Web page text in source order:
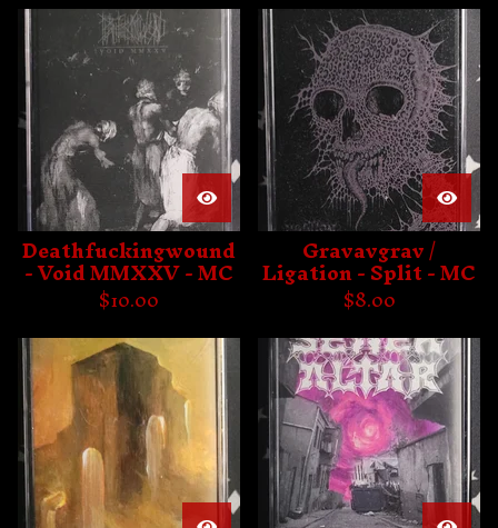
Deathfuckingwound
- Void MMXXV - MC
$10.00
Gravavgrav /
Ligation - Split - MC
$8.00